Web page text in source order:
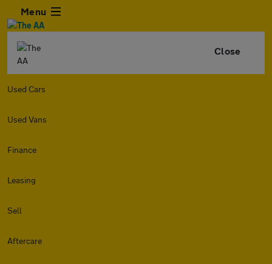
Menu
Close
Used Cars
Used Vans
Finance
Leasing
Sell
Aftercare